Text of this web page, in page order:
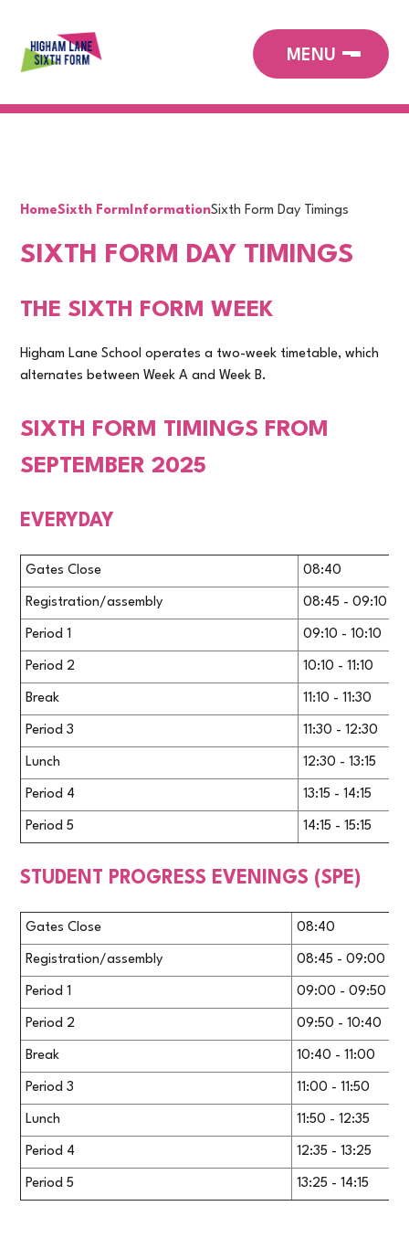
HomeSixth Form InformationSixth Form Day Timings
SIXTH FORM DAY TIMINGS
THE SIXTH FORM WEEK
Higham Lane School operates a two-week timetable, which
alternates between Week A and Week B.
SIXTH FORM TIMINGS FROM
SEPTEMBER 2025
EVERYDAY
Gates Close 08:40
Registration/assembly 08:45 - 09:10
Period 1 09:10 - 10:10
Period 2 10:10 - 11:10
Break 11:10 - 11:30
Period 3 11:30 - 12:30
Lunch 12:30 - 13:15
Period 4 13:15 - 14:15
Period 5 14:15 - 15:15
STUDENT PROGRESS EVENINGS (SPE)
Gates Close 08:40
Registration/assembly 08:45 - 09:00
Period 1 09:00 - 09:50
Period 2 09:50 - 10:40
Break 10:40 - 11:00
Period 3 11:00 - 11:50
Lunch 11:50 - 12:35
Period 4 12:35 - 13:25
Period 5 13:25 - 14:15